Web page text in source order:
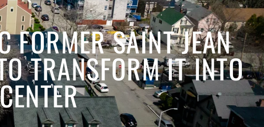
FORMER SAINT JEAN
TRANSFORM IT INTO